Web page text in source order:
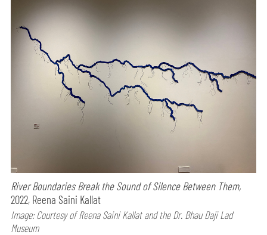
River Boundaries Break the Sound of Silence Between Them,
2022, Reena Saini Kallat
Image: Courtesy of Reena Saini Kallat and the Dr. Bhau Daji Lad
Museum